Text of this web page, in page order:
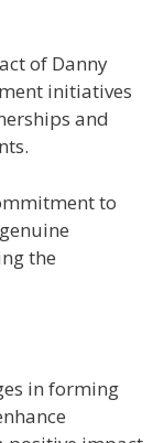
of Danny
initiatives
and
to
the
in forming